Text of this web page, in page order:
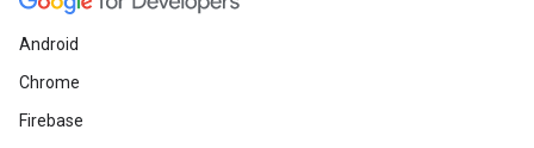
Android
Chrome
Firebase